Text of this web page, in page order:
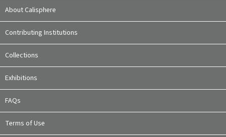
About Calisphere
Contributing Institutions
Collections
Exhibitions
FAQs
Terms of Use